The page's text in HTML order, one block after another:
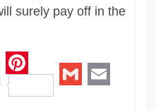
surely pay off in the
Pinterest